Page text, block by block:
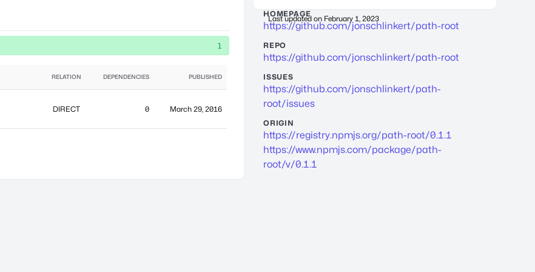
1
RELATION DEPENDENCIES PUBLISHED
DIRECT 0 March 29, 2016
Last updated on February 1, 2023
HOMEPAGE
https://github.com/jonschlinkert/path-root
REPO
https://github.com/jonschlinkert/path-root
ISSUES
https://github.com/jonschlinkert/path-
root/issues
ORIGIN
https://registry.npmjs.org/path-root/0.1.1
https://www.npmjs.com/package/path-
root/v/0.1.1